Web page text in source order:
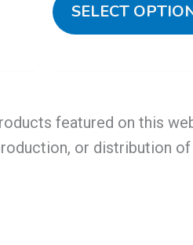
SELECT
featured on this
or distribution